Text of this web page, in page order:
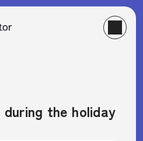
the holiday